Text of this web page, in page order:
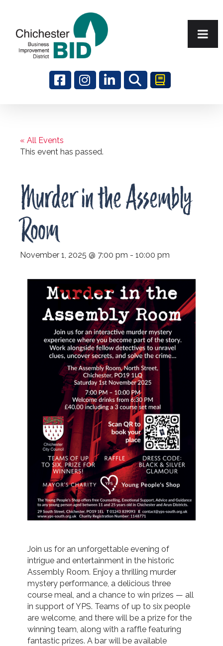
« All Events
This event has passed.
Murder in the Assembly
Room
November 1, 2025 @ 7:00 pm - 10:00 pm
Join us for an unforgettable evening of
intrigue and entertainment in the historic
Assembly Room. Enjoy a thrilling murder
mystery performance, a delicious three
course meal, and a chance to win prizes — all
in support of YPS. Teams of up to six people
are welcome, and there will be a prize for the
winning team, along with a raffle featuring
fantastic prizes. A bar will be available